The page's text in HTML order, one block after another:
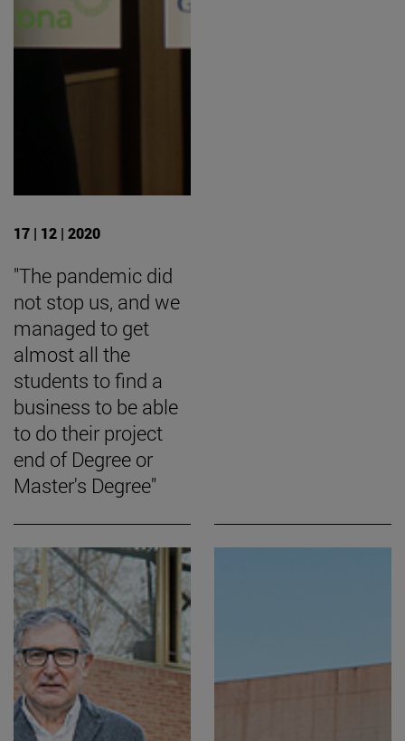
17 | 12 | 2020
"The pandemic did
not stop us, and we
managed to get
almost all the
students to find a
business to be able
to do their project
end of Degree or
Master's Degree"